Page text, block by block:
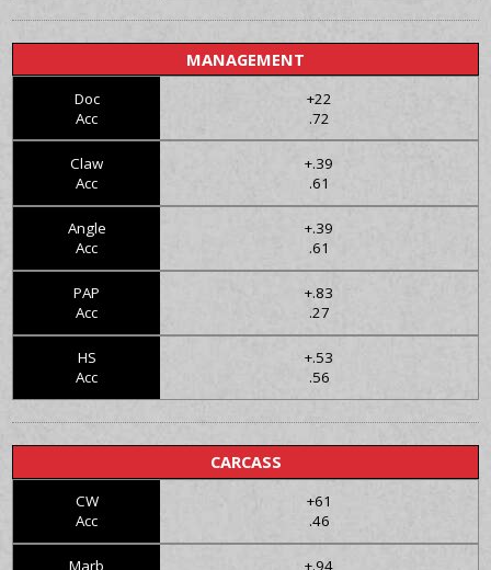
MANAGEMENT
Doc
Acc
+22
.72
Claw
Acc
+.39
.61
Angle
Acc
+.39
.61
PAP
Acc
+.83
.27
HS
Acc
+.53
.56
CARCASS
CW
Acc
+61
.46
Marb
+.94